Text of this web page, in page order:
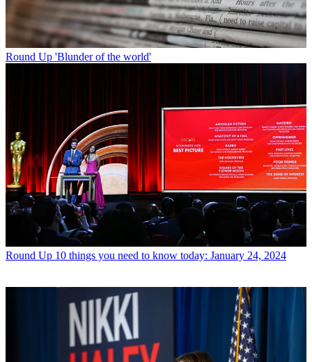
Round Up 'Blunder of the world'
Round Up 10 things you need to know today: January 24, 2024